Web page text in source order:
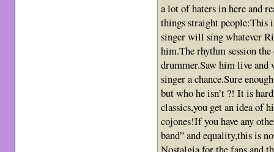
a lot of haters in here and
things straight people:This
singer will sing whatever
him.The rhythm session
drummer.Saw him live and
singer a chance.Sure
but who he isn’t ?! It is
classics,you get an idea of
cojones!If you have any
band” and equality,this is
Nostalgia for the fans and